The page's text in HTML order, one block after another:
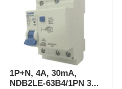
1P+N, 4A, 30mA,
NDB2LE-63B4/1PN 3...